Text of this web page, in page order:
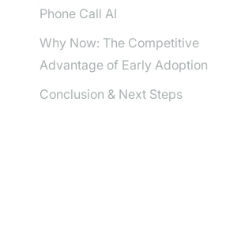
Phone Call AI
Why Now: The Competitive
Advantage of Early Adoption
Conclusion & Next Steps